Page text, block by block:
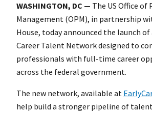
WASHINGTON, DC — The US Office of
Management (OPM), in partnership
House, today announced the launch of
Career Talent Network designed to
professionals with full-time career
across the federal government.
The new network, available at
help build a stronger pipeline of